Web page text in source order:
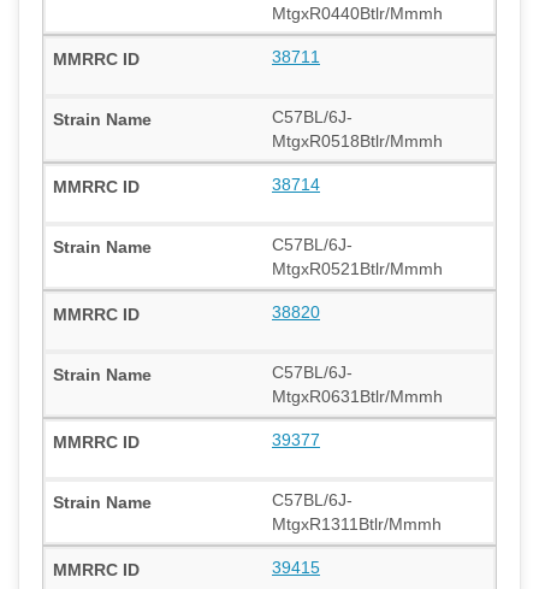
MtgxR0440Btlr/Mmmh
38711
C57BL/6J-
MtgxR0518Btlr/Mmmh
38714
C57BL/6J-
MtgxR0521Btlr/Mmmh
38820
C57BL/6J-
MtgxR0631Btlr/Mmmh
39377
C57BL/6J-
MtgxR1311Btlr/Mmmh
39415